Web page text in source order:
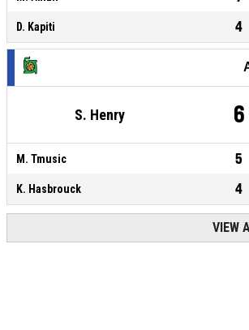
D. Kapiti 4
S. Henry 6
M. Tmusic 5
K. Hasbrouck 4
VIEW